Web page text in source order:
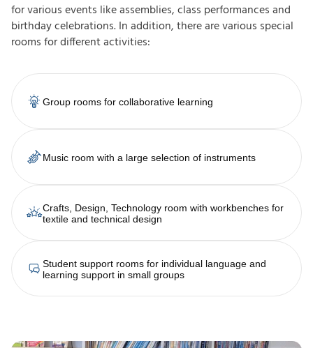
for various events like assemblies, class performances and
birthday celebrations. In addition, there are various special
rooms for different activities:
Group rooms for collaborative learning
Music room with a large selection of instruments
Crafts, Design, Technology room with workbenches for
textile and technical design
Student support rooms for individual language and
learning support in small groups